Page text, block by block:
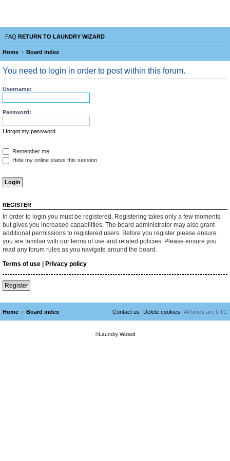
FAQ RETURN TO LAUNDRY WIZARD
Home Board index
You need to login in order to post within this forum.
Username:
Password:
I forgot my password
Remember me
Hide my online status this session
REGISTER
In order to login you must be registered. Registering takes only a few moments
but gives you increased capabilities. The board administrator may also grant
additional permissions to registered users. Before you register please ensure
you are familiar with our terms of use and related policies. Please ensure you
read any forum rules as you navigate around the board.
Terms of use
Privacy policy
Register
Home Board index All times are UTC
Delete cookies
Contact us
©Laundry Wizard